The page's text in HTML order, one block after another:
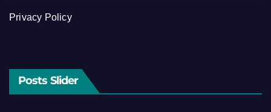
Privacy Policy
Posts Slider